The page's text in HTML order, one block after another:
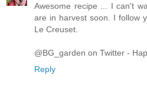
Awesome recipe ... I can't
are in harvest soon. I follow
Le Creuset.
@BG_garden on Twitter -
Reply